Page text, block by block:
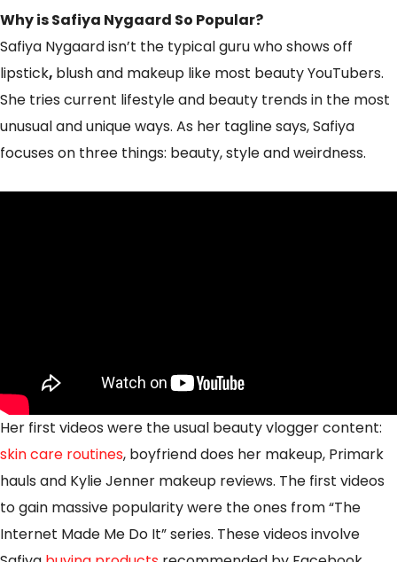
Why is Safiya Nygaard So Popular?
Safiya Nygaard isn’t the typical guru who shows off
lipstick, blush and makeup like most beauty YouTubers.
She tries current lifestyle and beauty trends in the most
unusual and unique ways. As her tagline says, Safiya
focuses on three things: beauty, style and weirdness.
Her first videos were the usual beauty vlogger content:
skin care routines, boyfriend does her makeup, Primark
hauls and Kylie Jenner makeup reviews. The first videos
to gain massive popularity were the ones from “The
Internet Made Me Do It” series. These videos involve